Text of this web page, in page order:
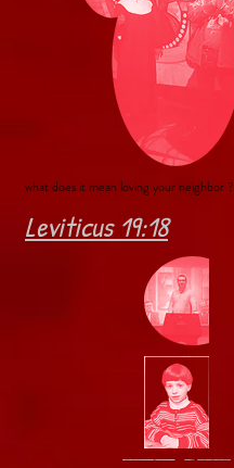
what does it mean loving your neighbor ?
Leviticus 19:18